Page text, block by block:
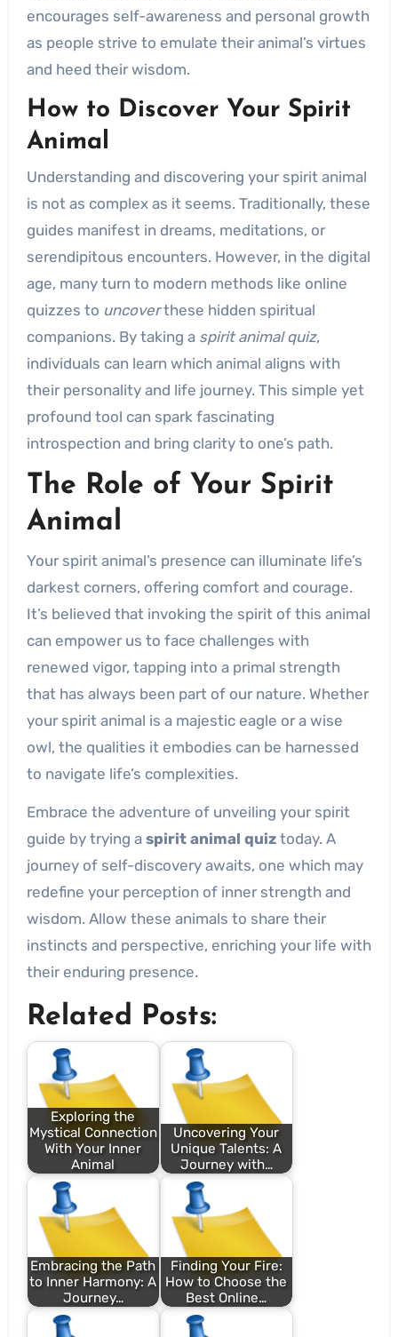
encourages self-awareness and personal growth
as people strive to emulate their animal’s virtues
and heed their wisdom.
How to Discover Your Spirit
Animal
Understanding and discovering your spirit animal
is not as complex as it seems. Traditionally, these
guides manifest in dreams, meditations, or
serendipitous encounters. However, in the digital
age, many turn to modern methods like online
quizzes to uncoverthese hidden spiritual
companions. By taking a spirit animal quiz,
individuals can learn which animal aligns with
their personality and life journey. This simple yet
profound tool can spark fascinating
introspection and bring clarity to one’s path.
The Role of Your Spirit
Animal
Your spirit animal’s presence can illuminate life’s
darkest corners, offering comfort and courage.
It’s believed that invoking the spirit of this animal
can empower us to face challenges with
renewed vigor, tapping into a primal strength
that has always been part of our nature. Whether
your spirit animal is a majestic eagle or a wise
owl, the qualities it embodies can be harnessed
to navigate life’s complexities.
Embrace the adventure of unveiling your spirit
guide by trying a spirit animal quiztoday. A
journey of self-discovery awaits, one which may
redefine your perception of inner strength and
wisdom. Allow these animals to share their
instincts and perspective, enriching your life with
their enduring presence.
Related Posts:
Exploring the
Mystical Connection
With Your Inner
Animal
Uncovering Your
Unique Talents: A
Journey with…
Embracing the Path
to Inner Harmony: A
Journey…
Finding Your Fire:
How to Choose the
Best Online…